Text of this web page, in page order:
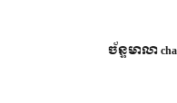
ច័ន្ទមាលា